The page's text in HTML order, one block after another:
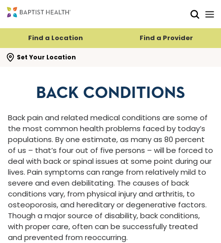
Find a Location Find a Provider
Set Your Location
search flyout
BACK CONDITIONS
Back pain and related medical conditions are some of
the most common health problems faced by today’s
populations. By one estimate, as many as 80 percent
of us – that’s four out of five persons – will be forced to
deal with back or spinal issues at some point during our
lives. Pain symptoms can range from relatively mild to
severe and even debilitating. The causes of back
conditions vary, from physical injury and arthritis, to
osteoporosis, and hereditary or degenerative factors.
Though a major source of disability, back conditions,
with proper care, often can be successfully treated
and prevented from reoccurring.